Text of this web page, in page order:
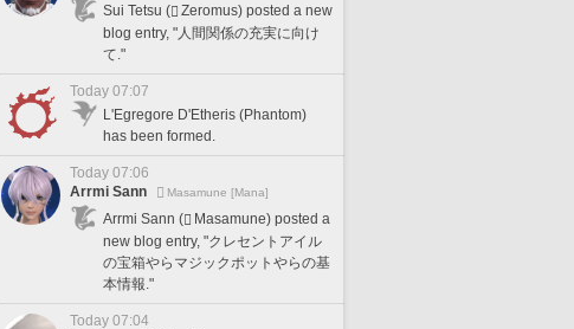
Sui Tetsu (
Zeromus) posted a new
blog entry, "人間関係の充実に向け
て."
Today 07:07
L'Egregore D'Etheris (Phantom)
has been formed.
Today 07:06
Arrmi Sann
Masamune [Mana]
Arrmi Sann (
Masamune) posted a
new blog entry, "クレセントアイル
の宝箱やらマジックポットやらの基
本情報."
Today 07:04